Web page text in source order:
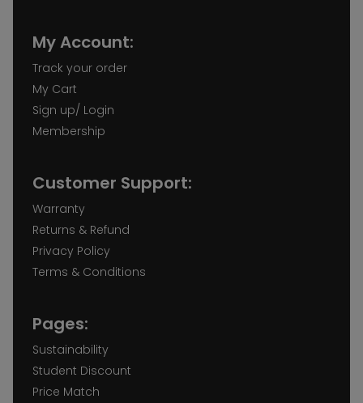
My Account:
Track your order
My Cart
Sign up/ Login
Membership
Customer Support:
Warranty
Returns & Refund
Privacy Policy
Terms & Conditions
Pages:
Sustainability
Student Discount
Price Match